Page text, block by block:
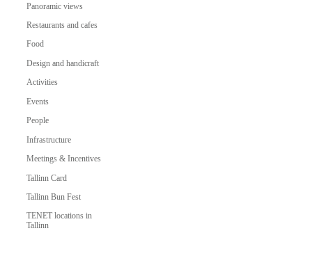
Panoramic views
Restaurants and cafes
Food
Design and handicraft
Activities
Events
People
Infrastructure
Meetings & Incentives
Tallinn Card
Tallinn Bun Fest
TENET locations in
Tallinn